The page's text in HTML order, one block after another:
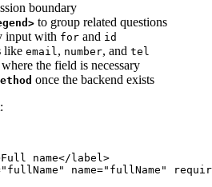
boundary
to group related questions
input with for and id
like email, number, and tel
where the field is necessary
once the backend exists
name</label>
name="fullName"